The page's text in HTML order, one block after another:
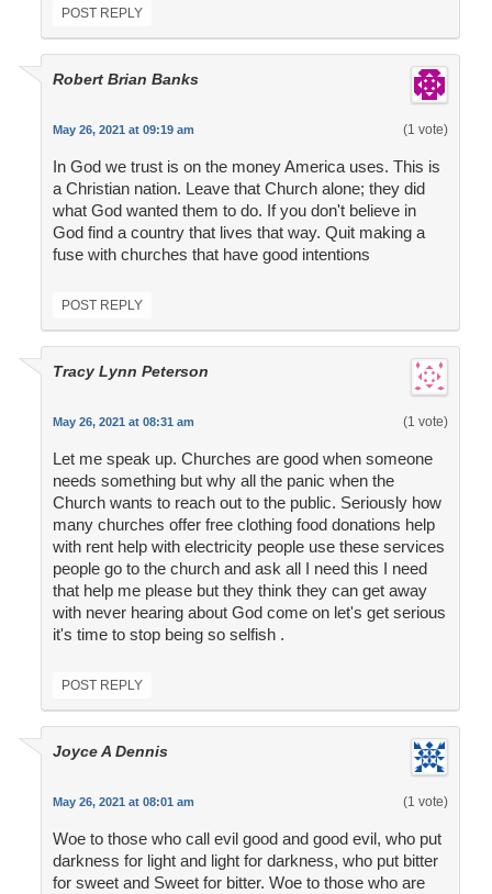
POST REPLY
Robert Brian Banks
May 26, 2021 at 09:19 am (1 vote)
In God we trust is on the money America uses. This is
a Christian nation. Leave that Church alone; they did
what God wanted them to do. If you don't believe in
God find a country that lives that way. Quit making a
fuse with churches that have good intentions
POST REPLY
Tracy Lynn Peterson
May 26, 2021 at 08:31 am (1 vote)
Let me speak up. Churches are good when someone
needs something but why all the panic when the
Church wants to reach out to the public. Seriously how
many churches offer free clothing food donations help
with rent help with electricity people use these services
people go to the church and ask all I need this I need
that help me please but they think they can get away
with never hearing about God come on let's get serious
it's time to stop being so selfish .
POST REPLY
Joyce A Dennis
May 26, 2021 at 08:01 am (1 vote)
Woe to those who call evil good and good evil, who put
darkness for light and light for darkness, who put bitter
for sweet and Sweet for bitter. Woe to those who are